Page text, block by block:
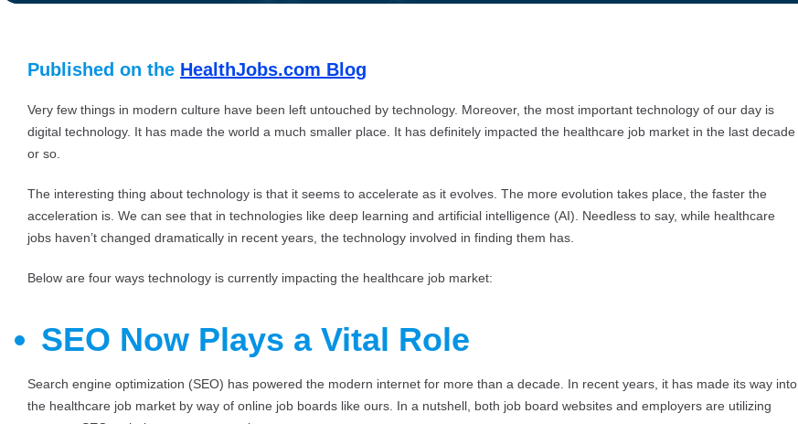
Published on the HealthJobs.com Blog
Very few things in modern culture have been left untouched by technology. Moreover, the most important technology of our day is
digital technology. It has made the world a much smaller place. It has definitely impacted the healthcare job market in the last decade
or so.
The interesting thing about technology is that it seems to accelerate as it evolves. The more evolution takes place, the faster the
acceleration is. We can see that in technologies like deep learning and artificial intelligence (AI). Needless to say, while healthcare
jobs haven’t changed dramatically in recent years, the technology involved in finding them has.
Below are four ways technology is currently impacting the healthcare job market:
SEO Now Plays a Vital Role
Search engine optimization (SEO) has powered the modern internet for more than a decade. In recent years, it has made its way into
the healthcare job market by way of online job boards like ours. In a nutshell, both job board websites and employers are utilizing